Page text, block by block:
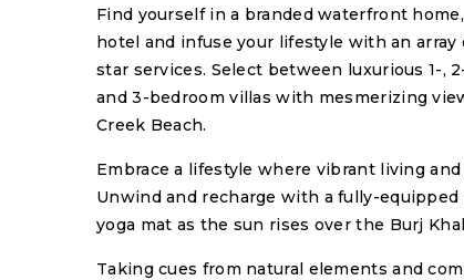
Find yourself in a branded waterfront
hotel and infuse your lifestyle with an
star services. Select between luxurious 1-,
and 3-bedroom villas with mesmerizing
Creek Beach.
Embrace a lifestyle where vibrant living
Unwind and recharge with a fully-
yoga mat as the sun rises over the Burj
Taking cues from natural elements and